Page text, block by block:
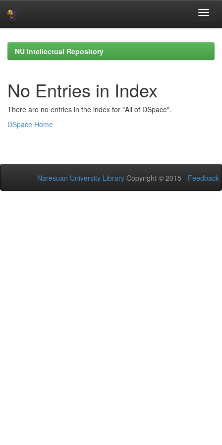
navigationNU Intellectual Repository
No Entries in Index
There are no entries in the index for "All of DSpace".
DSpace Home
Naresuan University Library Copyright © 2015 - Feedback